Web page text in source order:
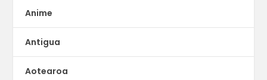
Anime
Antigua
Aotearoa